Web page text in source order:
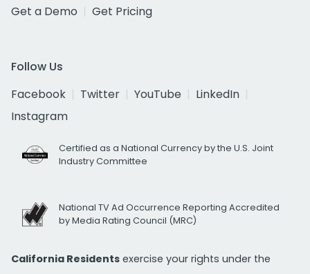
Get a Demo
Get Pricing
Follow Us
Facebook
Twitter YouTube
LinkedIn
Instagram
Certified as a National Currency by the U.S. Joint
Industry Committee
National TV Ad Occurrence Reporting Accredited
by Media Rating Council (MRC)
California Residents exercise your rights under the